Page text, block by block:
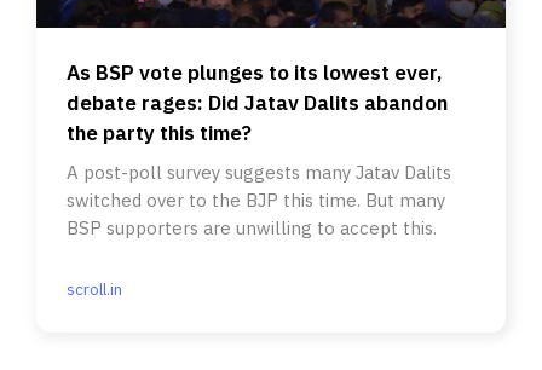
As BSP vote plunges to its lowest ever,
debate rages: Did Jatav Dalits abandon
the party this time?
A post-poll survey suggests many Jatav Dalits
switched over to the BJP this time. But many
BSP supporters are unwilling to accept this.
scroll.in